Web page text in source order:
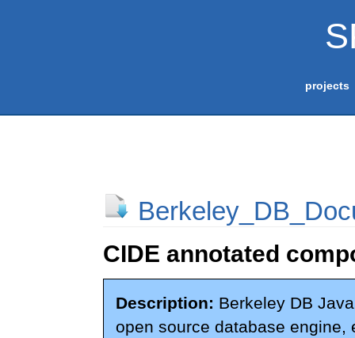
projects
CIDE annotated
Description: Berkeley DB
open source database engine,